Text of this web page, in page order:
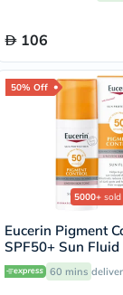
106
50% Off
5000+ sold
Eucerin Pigment
SPF50+ Sun Fluid
Uneven Skin Tone
60 mins